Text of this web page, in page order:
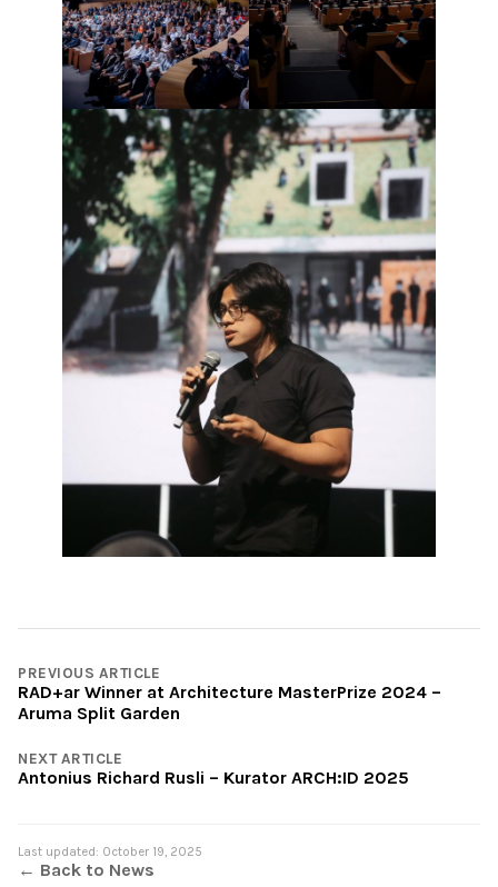
PREVIOUS ARTICLE
RAD+ar Winner at Architecture MasterPrize 2024 –
Aruma Split Garden
NEXT ARTICLE
Antonius Richard Rusli – Kurator ARCH:ID 2025
Last updated: October 19, 2025
← Back to News